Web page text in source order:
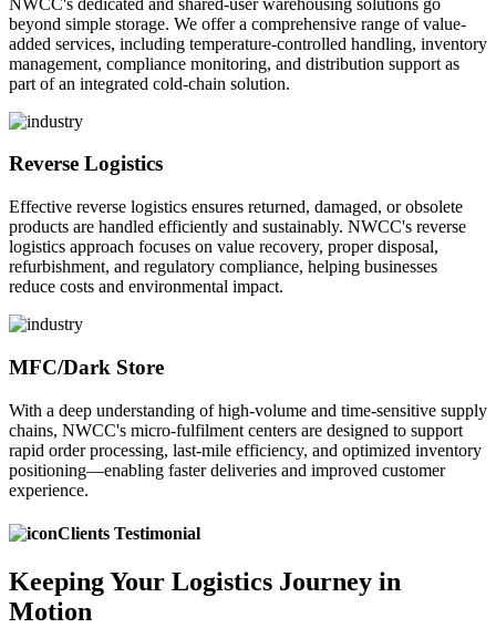
beyond simple storage. We offer a comprehensive range of value-
added services, including temperature-controlled handling, inventory
management, compliance monitoring, and distribution support as
part of an integrated cold-chain solution.
Reverse Logistics
Effective reverse logistics ensures returned, damaged, or obsolete
products are handled efficiently and sustainably. NWCC's reverse
logistics approach focuses on value recovery, proper disposal,
refurbishment, and regulatory compliance, helping businesses
reduce costs and environmental impact.
MFC/Dark Store
With a deep understanding of high-volume and time-sensitive supply
chains, NWCC's micro-fulfilment centers are designed to support
rapid order processing, last-mile efficiency, and optimized inventory
positioning—enabling faster deliveries and improved customer
experience.
Clients Testimonial
KeepingYour Logistics Journey in
Motion